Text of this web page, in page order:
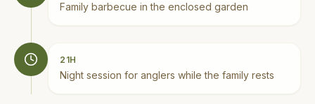
Family barbecue in the enclosed garden
21H
Night session for anglers while the family rests